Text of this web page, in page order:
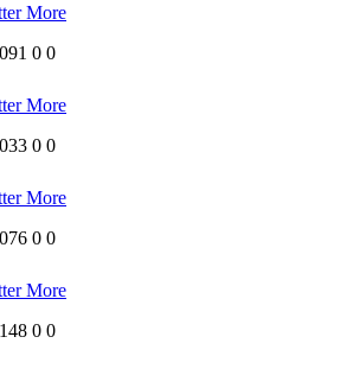
More
0 0
More
0 0
More
0 0
More
0 0